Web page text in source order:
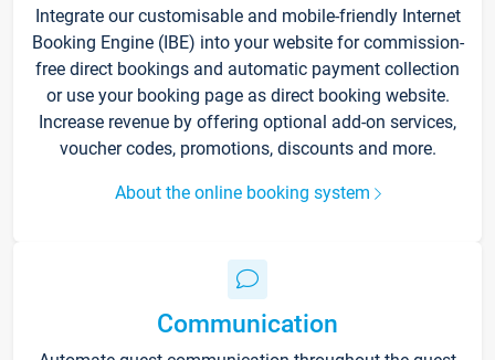
Integrate our customisable and mobile-friendly Internet
Booking Engine (IBE) into your website for commission-
free direct bookings and automatic payment collection
or use your booking page as direct booking website.
Increase revenue by offering optional add-on services,
voucher codes, promotions, discounts and more.
About the online booking system
Communication